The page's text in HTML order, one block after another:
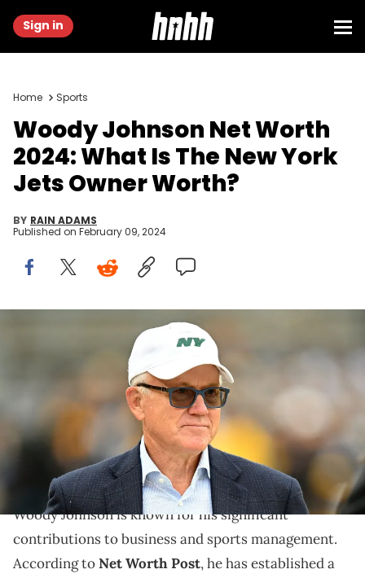
Sign in
Home Sports
Woody Johnson Net Worth
2024: What Is The New York
Jets Owner Worth?
BY RAIN ADAMS
Published on February 09, 2024
PITTSBURGH, PA - OCTOBER 02: New York Jets owner Woody
Johnson looks on before a game against the Pittsburgh Steelers at
Acrisure Stadium on October 2, 2022 in Pittsburgh, Pennsylvania.
(Photo by Joe Sargent/Getty Images)
Delve into Woody Johnson's impactful journey in
business and sports, highlighting his achievements
and strategic moves.
Woody Johnson is known for his significant
contributions to business and sports management.
According toNet Worth Post, he has established a